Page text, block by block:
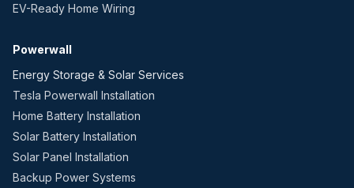
EV-Ready Home Wiring
Powerwall
Energy Storage & Solar Services
Tesla Powerwall Installation
Home Battery Installation
Solar Battery Installation
Solar Panel Installation
Backup Power Systems